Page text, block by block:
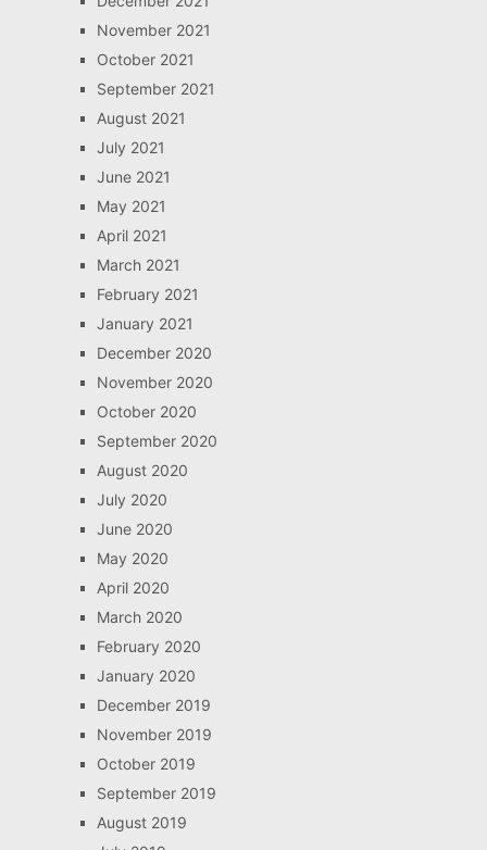
November 2021
October 2021
September 2021
August 2021
July 2021
June 2021
May 2021
April 2021
March 2021
February 2021
January 2021
December 2020
November 2020
October 2020
September 2020
August 2020
July 2020
June 2020
May 2020
April 2020
March 2020
February 2020
January 2020
December 2019
November 2019
October 2019
September 2019
August 2019